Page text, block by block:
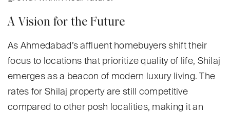
A Vision for the Future
As Ahmedabad’s affluent homebuyers shift their
focus to locations that prioritize quality of life, Shilaj
emerges as a beacon of modern luxury living. The
rates for Shilaj property are still competitive
compared to other posh localities, making it an